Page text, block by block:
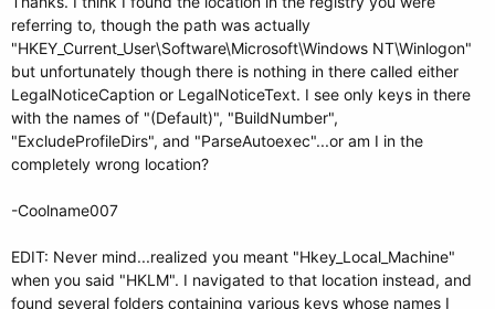
referring to, though the path was actually
"HKEY_Current_User\Software\Microsoft\Windows NT\Winlogon"
but unfortunately though there is nothing in there called either
LegalNoticeCaption or LegalNoticeText. I see only keys in there
with the names of "(Default)", "BuildNumber",
"ExcludeProfileDirs", and "ParseAutoexec"...or am I in the
completely wrong location?
-Coolname007
EDIT: Never mind...realized you meant "Hkey_Local_Machine"
when you said "HKLM". I navigated to that location instead, and
found several folders containing various keys whose names I